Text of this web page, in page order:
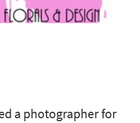
a photographer for